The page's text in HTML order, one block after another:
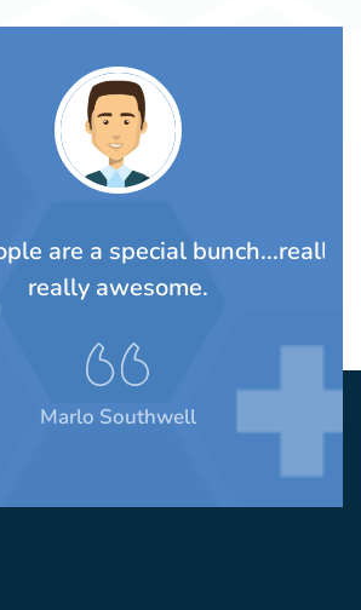
are a special bunch...really,
really awesome.
Marlo Southwell